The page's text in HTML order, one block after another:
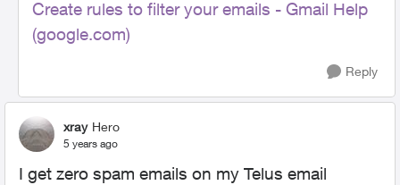
Create rules to filter your emails - Gmail Help
(google.com)
Reply
xray Hero
5 years ago
I get zero spam emails on my Telus email